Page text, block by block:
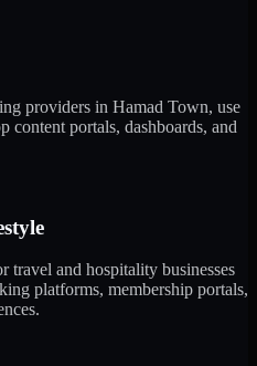
providers in Hamad Town, use
content portals, dashboards, and
travel and hospitality businesses
platforms, membership portals,